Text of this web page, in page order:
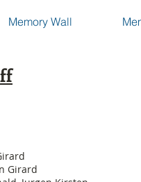
Memory Wall
Girard